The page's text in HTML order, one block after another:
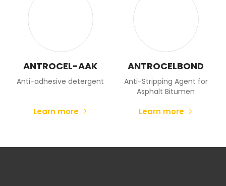
ANTROCEL-AAK
Anti-adhesive detergent
Learn more
ANTROCELBOND
Anti-Stripping Agent for
Asphalt Bitumen
Learn more